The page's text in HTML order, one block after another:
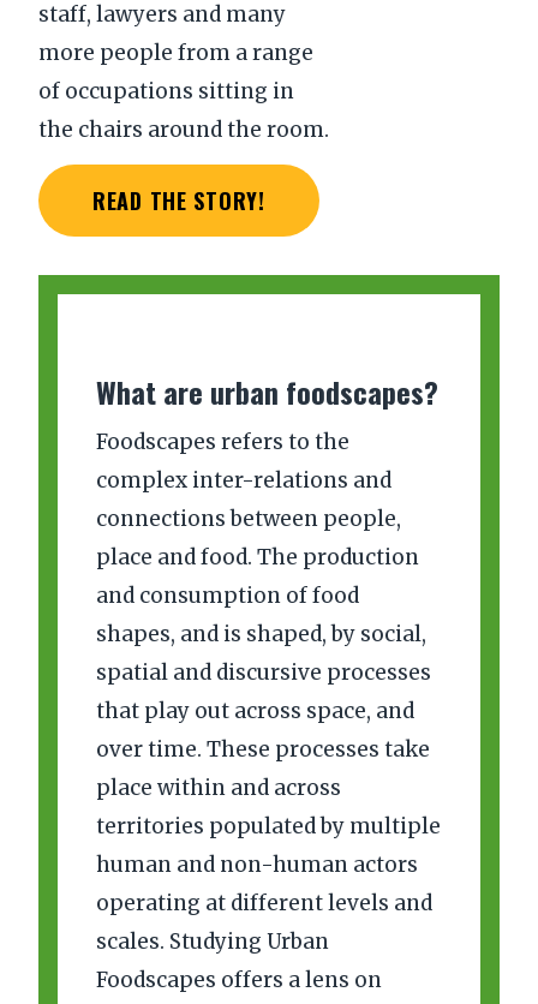
staff, lawyers and many
more people from a range
of occupations sitting in
the chairs around the room.
READ THE STORY!
What are urban foodscapes?
Foodscapes refers to the
complex inter-relations and
connections between people,
place and food. The production
and consumption of food
shapes, and is shaped, by social,
spatial and discursive processes
that play out across space, and
over time. These processes take
place within and across
territories populated by multiple
human and non-human actors
operating at different levels and
scales. Studying Urban
Foodscapes offers a lens on